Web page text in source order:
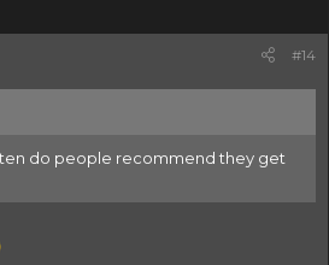
#14
do people recommend they get